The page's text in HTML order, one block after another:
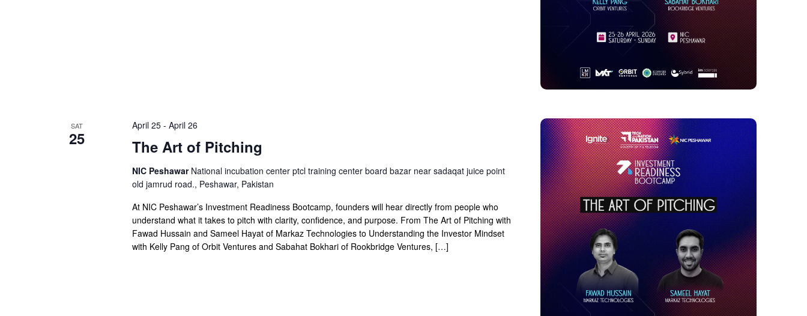
SAT
25 The Art of Pitching
April 25- April 26
NIC Peshawar National incubation center ptcl training center board bazar near sadaqat juice point
old jamrud road., Peshawar, Pakistan
At NIC Peshawar’s Investment Readiness Bootcamp, founders will hear directly from people who
understand what it takes to pitch with clarity, confidence, and purpose. From The Art of Pitching with
Fawad Hussain and Sameel Hayat of Markaz Technologies to Understanding the Investor Mindset
with Kelly Pang of Orbit Ventures and Sabahat Bokhari of Rookbridge Ventures, […]